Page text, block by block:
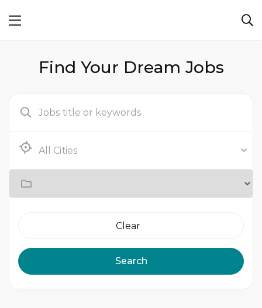
Find Your Dream Jobs
Clear
Search